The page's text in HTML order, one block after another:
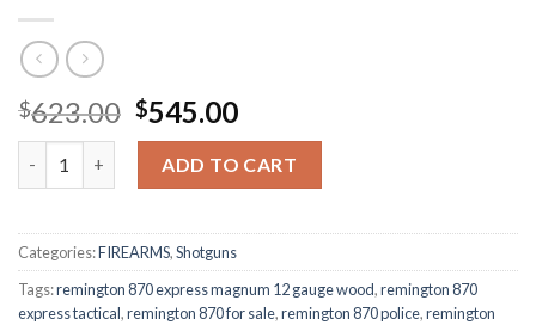
$623.00 Original
price
was:
$623.00.
$545.00Current
price
is:
$545.00.
ADD TO CART
Categories:FIREARMS,Shotguns
Tags:remington 870 express magnum 12 gauge wood,remington 870
express tactical,remington 870 for sale,remington 870 police,remington